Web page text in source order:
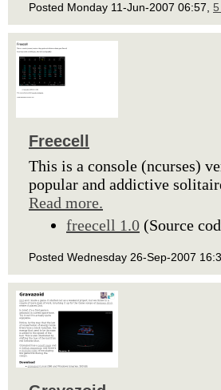
Posted Monday 11-Jun-2007 06:57,
Freecell
This is a console (ncurses)
popular and addictive
Read more.
freecell 1.0 (Source
Posted Wednesday 26-Sep-2007